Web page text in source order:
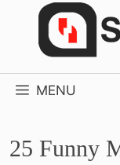
MENU
25 Funny